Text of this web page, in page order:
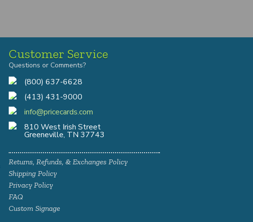
Customer Service
Questions or Comments?
(800) 637-6628
(413) 431-9000
info@pricecards.com
810 West Irish Street
Greeneville, TN 37743
Returns, Refunds, & Exchanges Policy
Shipping Policy
Privacy Policy
FAQ
Custom Signage